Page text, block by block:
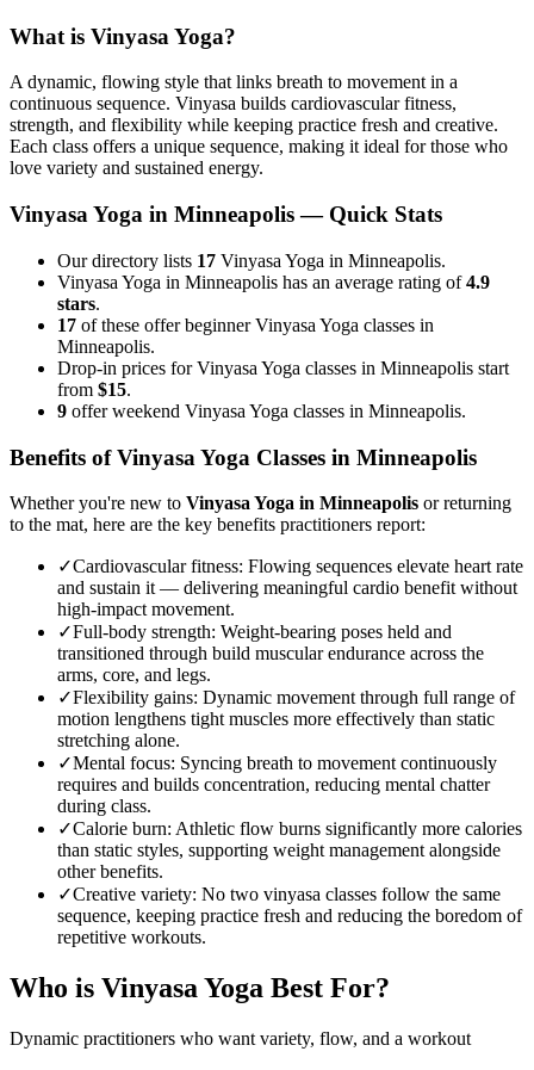
What is Vinyasa Yoga?
A dynamic, flowing style that links breath to movement in a
continuous sequence. Vinyasa builds cardiovascular fitness,
strength, and flexibility while keeping practice fresh and creative.
Each class offers a unique sequence, making it ideal for those who
love variety and sustained energy.
Vinyasa Yoga in Minneapolis— Quick Stats
Our directory lists 17 Vinyasa Yoga in Minneapolis.
Vinyasa Yoga in Minneapolis has an average rating of4.9
stars.
17 of these offer beginner Vinyasa Yoga classes in
Minneapolis.
Drop-in prices for Vinyasa Yoga classes in Minneapolis start
from $15.
9 offer weekend Vinyasa Yoga classes in Minneapolis.
Benefits ofVinyasa Yoga Classes in Minneapolis
Whether you're new to Vinyasa Yoga in Minneapolis or returning
to the mat, here are the key benefits practitioners report:
✓Cardiovascular fitness: Flowing sequences elevate heart rate
and sustain it — delivering meaningful cardio benefit without
high-impact movement.
✓Full-body strength: Weight-bearing poses held and
transitioned through build muscular endurance across the
arms, core, and legs.
✓Flexibility gains: Dynamic movement through full range of
motion lengthens tight muscles more effectively than static
stretching alone.
✓Mental focus: Syncing breath to movement continuously
requires and builds concentration, reducing mental chatter
during class.
✓Calorie burn: Athletic flow burns significantly more calories
than static styles, supporting weight management alongside
other benefits.
✓Creative variety: No two vinyasa classes follow the same
sequence, keeping practice fresh and reducing the boredom of
repetitive workouts.
Who is Vinyasa Yoga Best For?
Dynamic practitioners who want variety, flow, and a workout